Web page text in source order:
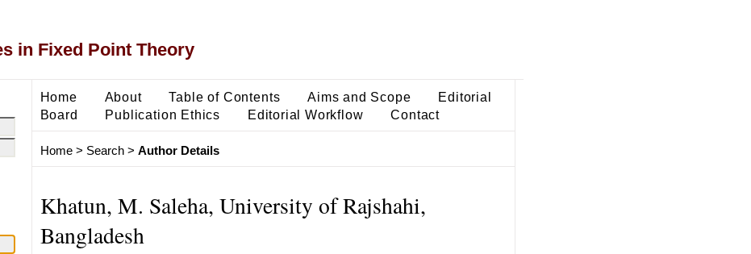
in Fixed Point Theory
Home About Table of Contents Aims and Scope
Editorial
Board
Publication Ethics Editorial Workflow Contact
Home> Search> Author Details
Khatun, M. Saleha, University of Rajshahi,
Bangladesh